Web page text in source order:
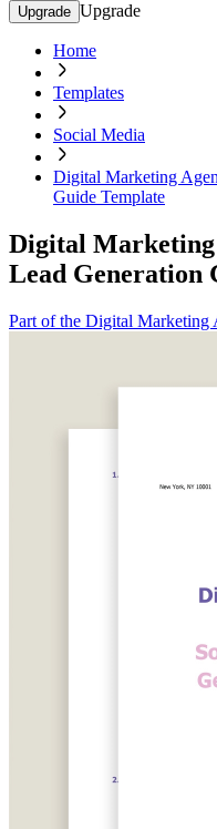
Upgrade Upgrade
Home
Templates
Social Media
Digital Marketing
Guide Template
Digital Marketing
Lead Generation
Part of the Digital Marketing